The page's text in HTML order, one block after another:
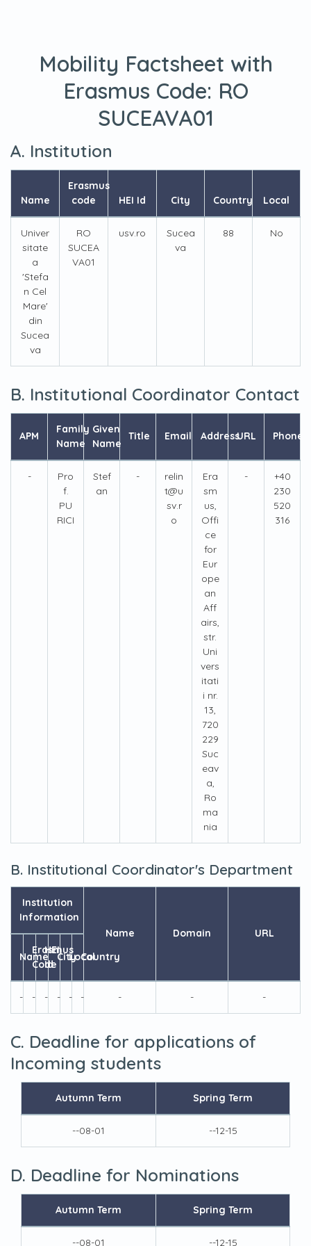
Mobility Factsheet with
Erasmus Code: RO
SUCEAVA01
A. Institution
Name
Erasmus
code
HEI Id City Country Local
Univer
sitate
a
'Stefa
n Cel
Mare'
din
Sucea
va
RO
SUCEA
VA01
usv.ro
Sucea
va
88 No
B. Institutional Coordinator Contact
APM
Family
Name
Given
Name
Title Email AddressURL Phone
-
Pro
f.
PU
RICI
Stef
an
-
relin
t@u
sv.r
o
Era
sm
us,
Offi
ce
for
Eur
ope
an
Aff
airs,
str.
Uni
vers
itati
i nr.
13,
720
229
Suc
eav
a,
Ro
ma
nia
-
+40
230
520
316
B. Institutional Coordinator's Department
Institution
Information
Name
Domain
URL
Name
Erasmus
Code
HEI
Id
CityLocalCountry
- - - - - - - - -
C. Deadline for applications of
Incoming students
Autumn Term Spring Term
--08-01 --12-15
D. Deadline for Nominations
Autumn Term Spring Term
--08-01 --12-15